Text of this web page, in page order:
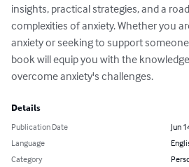
insights, practical strategies, and a
complexities of anxiety. Whether you
anxiety or seeking to support
book will equip you with the
overcome anxiety's challenges.
Details
Publication Date
Jun
Language
Category